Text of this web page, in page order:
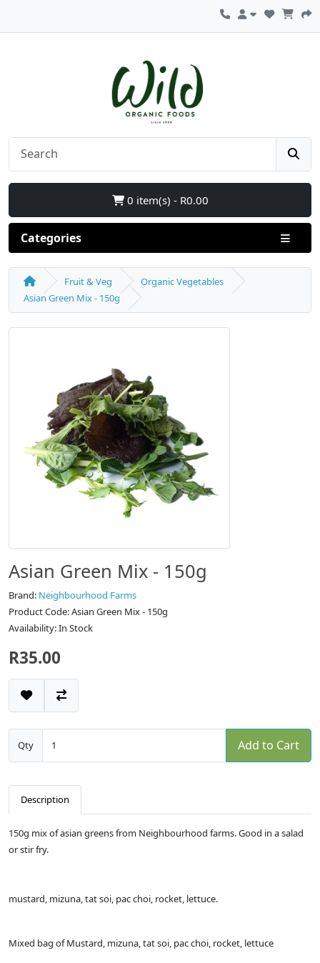
0 item(s) - R0.00
Categories
Fruit & Veg
Organic Vegetables
Asian Green Mix - 150g
Asian Green Mix - 150g
Brand: Neighbourhood Farms
Product Code: Asian Green Mix - 150g
Availability: In Stock
R35.00
Qty Add to Cart
Description
150g mix of asian greens from Neighbourhood farms. Good in a salad
or stir fry.
mustard, mizuna, tat soi, pac choi, rocket, lettuce.
Mixed bag of Mustard, mizuna, tat soi, pac choi, rocket, lettuce